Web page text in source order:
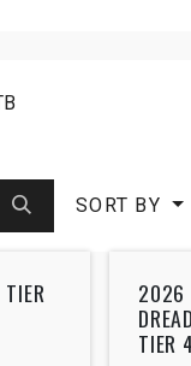
SORT BY
2026
TIER